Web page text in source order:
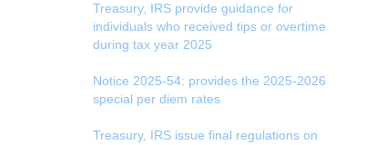
Treasury, IRS provide guidance for
individuals who received tips or overtime
during tax year 2025
Notice 2025-54: provides the 2025-2026
special per diem rates
Treasury, IRS issue final regulations on